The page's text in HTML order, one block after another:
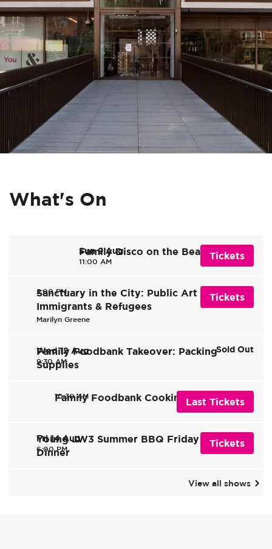
What's On
Sun 9 Aug
11:00 AM
Family Disco on the BeachTickets
2:00 PM
Sanctuary in the City: Public Art of
Immigrants & Refugees
Marilyn Greene
Tickets
Wed 12 Aug
9:30 AM
Family Foodbank Takeover: Packing
Supplies
Sold Out
10:30 AM
Family Foodbank Cooking Takeover
Last Tickets
Fri 14 Aug
6:00 PM
Young JW3 Summer BBQ Friday Night
Dinner
Tickets
View all shows